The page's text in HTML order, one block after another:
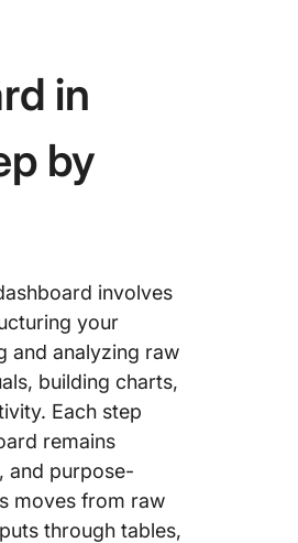
in
by
involves
your
and analyzing raw
building charts,
Each step
remains
and purpose-
moves from raw
through tables,